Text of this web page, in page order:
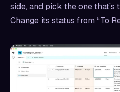
side, and pick the one
Change its status from “To